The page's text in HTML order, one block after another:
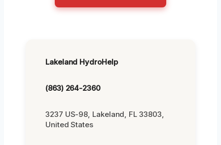
Lakeland HydroHelp
(863) 264-2360
3237 US-98, Lakeland, FL 33803,
United States